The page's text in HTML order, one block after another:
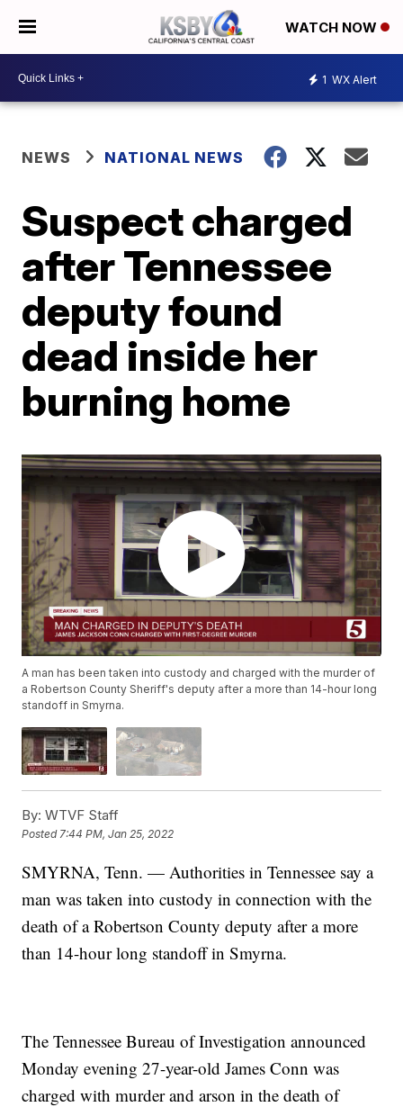
WATCH NOW
1 WX Alert
NEWS NATIONAL NEWS
Suspect charged
after Tennessee
deputy found
dead inside her
burning home
A man has been taken into custody and charged with the murder of
a Robertson County Sheriff's deputy after a more than 14-hour long
standoff in Smyrna.
By: WTVF Staff
Posted7:44 PM, Jan 25, 2022
SMYRNA, Tenn. — Authorities in Tennessee say a
man was taken into custody in connection with the
death of a Robertson County deputy after a more
than 14-hour long standoff in Smyrna.
The Tennessee Bureau of Investigation announced
Monday evening 27-year-old James Conn was
charged with murder and arson in the death of